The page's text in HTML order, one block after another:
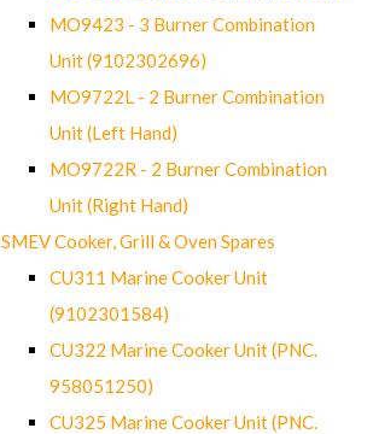
MO9423 - 3 Burner Combination
Unit (9102302696)
MO9722L - 2 Burner Combination
Unit (Left Hand)
MO9722R - 2 Burner Combination
Unit (Right Hand)
SMEV Cooker, Grill & Oven Spares
CU311 Marine Cooker Unit
(9102301584)
CU322 Marine Cooker Unit (PNC.
958051250)
CU325 Marine Cooker Unit (PNC.